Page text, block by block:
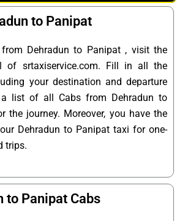
to Panipat
Dehradun to Panipat , visit the
of srtaxiservice.com. Fill in all the
your destination and departure
list of all Cabs from Dehradun to
the journey. Moreover, you have the
Dehradun to Panipat taxi for one-
trips.
to Panipat Cabs